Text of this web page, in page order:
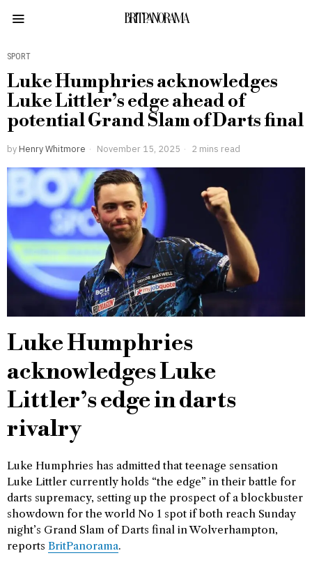
BRITPANORAMA
SPORT
Luke Humphries acknowledges
Luke Littler’s edge ahead of
potential Grand Slam of Darts final
by Henry Whitmore November 15, 2025 2 mins read
Luke Humphries
acknowledges Luke
Littler’s edge in darts
rivalry
Luke Humphries has admitted that teenage sensation
Luke Littler currently holds “the edge” in their battle for
darts supremacy, setting up the prospect of a blockbuster
showdown for the world No 1 spot if both reach Sunday
night’s Grand Slam of Darts final in Wolverhampton,
reports BritPanorama.